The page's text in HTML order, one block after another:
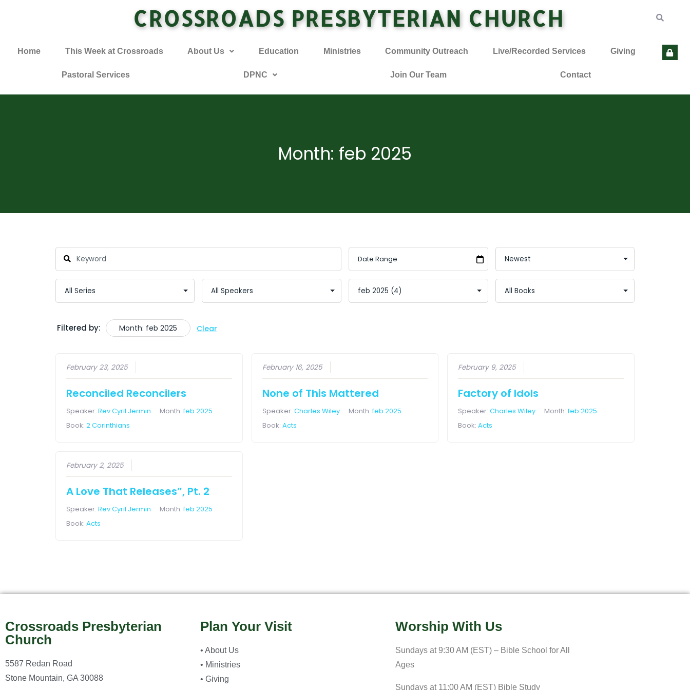
CROSSROADS PRESBYTERIAN CHURCH
Home This Week at Crossroads About Us Education Ministries Community Outreach Live/Recorded Services Giving
Pastoral Services DPNC Join Our Team Contact
Month: feb 2025
Filtered by: Month: feb 2025 Clear
February 23, 2025
Reconciled Reconcilers
Speaker:Rev Cyril Jermin Month:feb 2025
Book:2 Corinthians
February 16, 2025
None of This Mattered
Speaker: Charles Wiley Month:feb 2025
Book: Acts
February 9, 2025
Factory of Idols
Speaker:Charles Wiley Month:feb 2025
Book:Acts
February 2, 2025
A Love That Releases”, Pt. 2
Speaker:Rev Cyril Jermin Month:feb 2025
Book:Acts
Crossroads Presbyterian
Church
5587 Redan Road
Stone Mountain, GA 30088
Plan Your Visit
• About Us
• Ministries
• Giving
Worship With Us
Sundays at 9:30 AM (EST) – Bible School for All
Ages
Sundays at 11:00 AM (EST) Bible Study